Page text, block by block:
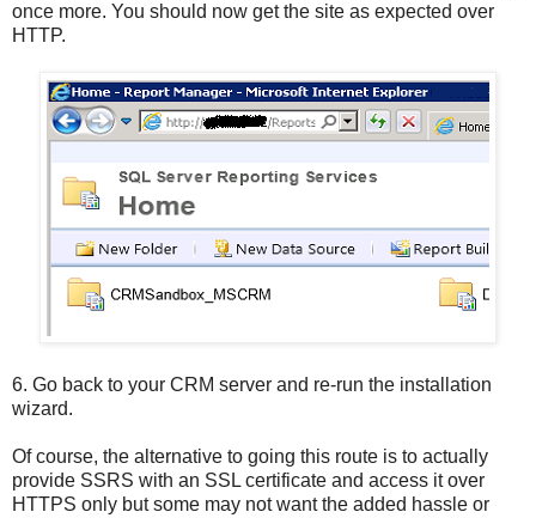
once more. You should now get the site as expected over
HTTP.
6. Go back to your CRM server and re-run the installation
wizard.
Of course, the alternative to going this route is to actually
provide SSRS with an SSL certificate and access it over
HTTPS only but some may not want the added hassle or